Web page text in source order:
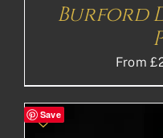
Burford
From£
Save